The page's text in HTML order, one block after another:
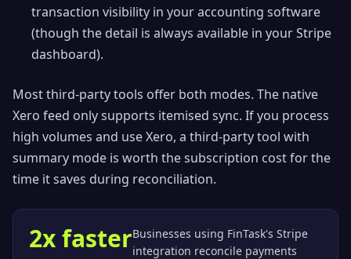
transaction visibility in your accounting software
(though the detail is always available in your Stripe
dashboard).
Most third-party tools offer both modes. The native
Xero feed only supports itemised sync. If you process
high volumes and use Xero, a third-party tool with
summary mode is worth the subscription cost for the
time it saves during reconciliation.
2x fasterBusinesses using FinTask's Stripe
integration reconcile payments